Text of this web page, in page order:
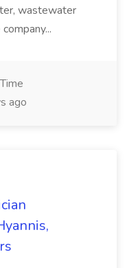
wastewater
ago